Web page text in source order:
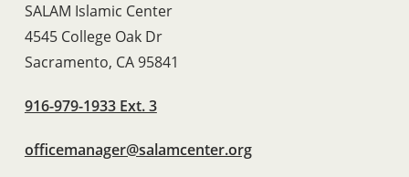
SALAM Islamic Center
4545 College Oak Dr
Sacramento, CA 95841
916-979-1933 Ext. 3
officemanager@salamcenter.org